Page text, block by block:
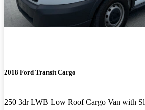
2018 Ford Transit Cargo